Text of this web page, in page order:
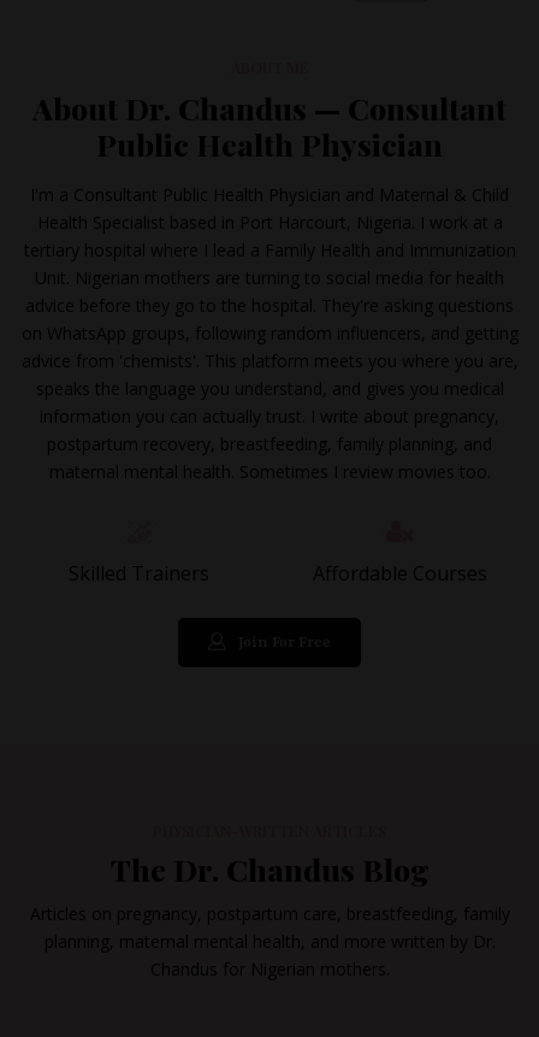
About Dr. Chandus — Consultant
Public Health Physician
I'm a Consultant Public Health Physician and Maternal & Child
Health Specialist based in Port Harcourt, Nigeria. I work at a
tertiary hospital where I lead a Family Health and Immunization
Unit. Nigerian mothers are turning to social media for health
advice before they go to the hospital. They're asking questions
on WhatsApp groups, following random influencers, and getting
advice from 'chemists'. This platform meets you where you are,
speaks the language you understand, and gives you medical
information you can actually trust. I write about pregnancy,
postpartum recovery, breastfeeding, family planning, and
maternal mental health. Sometimes I review movies too.
Skilled Trainers Affordable Courses
Join For Free
The Dr. Chandus Blog
Articles on pregnancy, postpartum care, breastfeeding, family
planning, maternal mental health, and more written by Dr.
Chandus for Nigerian mothers.